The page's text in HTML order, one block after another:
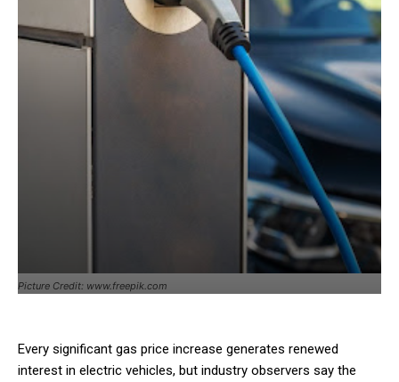
Picture Credit: www.freepik.com
Every significant gas price increase generates renewed
interest in electric vehicles, but industry observers say the